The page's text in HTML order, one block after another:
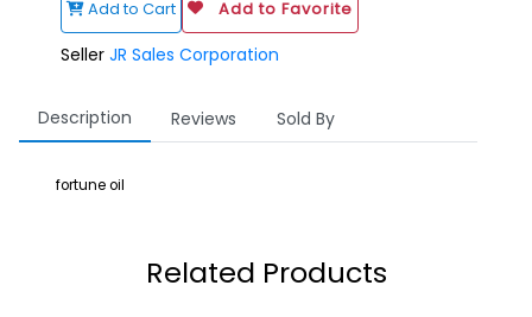
Add to Cart Add to Favorite
Seller JR Sales Corporation
Description Reviews Sold By
fortune oil
Related Products